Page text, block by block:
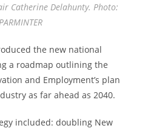
Catherine Delahunty. Photo:
the new national
a roadmap outlining the
and Employment’s plan
as far ahead as 2040.
included: doubling New